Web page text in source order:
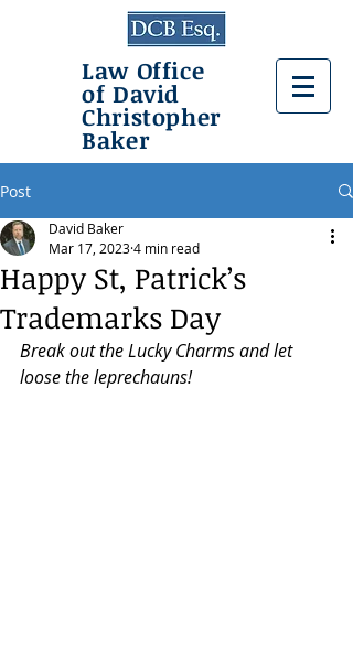
Law Office
of David
Christopher
Baker
Post
Happy St, Patrick’s
Trademarks Day
David Baker
Mar 17, 20234 min read
Break out the Lucky Charms and let
loose the leprechauns!